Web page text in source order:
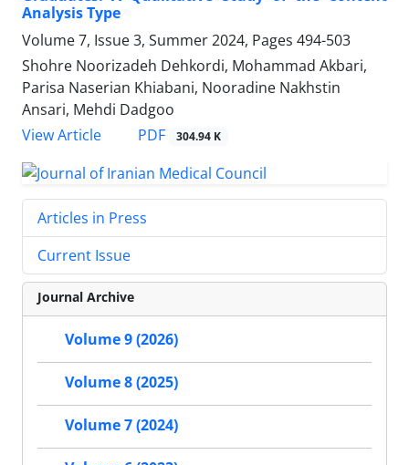
Analysis Type
Volume 7, Issue 3, Summer 2024, Pages 494-503
Shohre Noorizadeh Dehkordi, Mohammad Akbari,
Parisa Naserian Khiabani, Nooradine Nakhstin
Ansari, Mehdi Dadgoo
View Article
PDF 304.94 K
Articles in Press
Current Issue
Journal Archive
Volume 9 (2026)
Volume 8 (2025)
Volume 7 (2024)